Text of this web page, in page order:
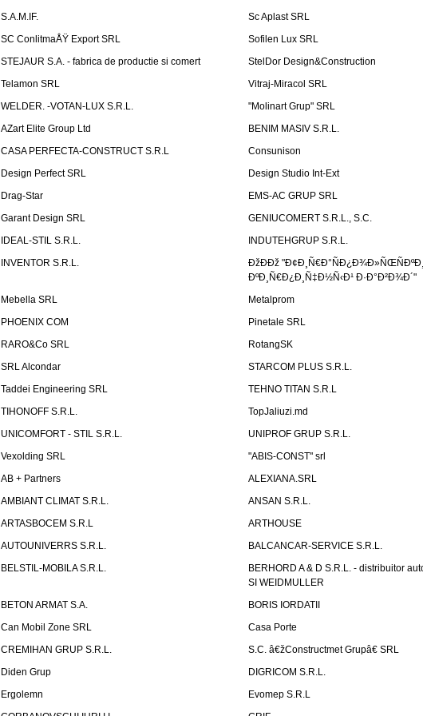
S.A.M.IF.
Sc Aplast SRL
SC ConlitmaÅŸ Export SRL
Sofilen Lux SRL
STEJAUR S.A. - fabrica de productie si comert
StelDor Design&Construction
Telamon SRL
Vitraj-Miracol SRL
WELDER. -VOTAN-LUX S.R.L.
"Molinart Grup" SRL
AZart Elite Group Ltd
BENIM MASIV S.R.L.
CASA PERFECTA-CONSTRUCT S.R.L
Consunison
Design Perfect SRL
Design Studio Int-Ext
Drag-Star
EMS-AC GRUP SRL
Garant Design SRL
GENIUCOMERT S.R.L., S.C.
IDEAL-STIL S.R.L.
INDUTEHGRUP S.R.L.
INVENTOR S.R.L.
ÐžÐÐž
ÐºÐ¸Ñ€Ð¿Ð¸Ñ‡Ð½Ñ‹Ð¹ Ð·Ð°Ð²Ð¾Ð´"
Mebella SRL
Metalprom
PHOENIX COM
Pinetale SRL
RARO&Co SRL
RotangSK
SRL Alcondar
STARCOM PLUS S.R.L.
Taddei Engineering SRL
TEHNO TITAN S.R.L
TIHONOFF S.R.L.
TopJaliuzi.md
UNICOMFORT - STIL S.R.L.
UNIPROF GRUP S.R.L.
Vexolding SRL
"ABIS-CONST" srl
AB + Partners
ALEXIANA.SRL
AMBIANT CLIMAT S.R.L.
ANSAN S.R.L.
ARTASBOCEM S.R.L
ARTHOUSE
AUTOUNIVERRS S.R.L.
BALCANCAR-SERVICE S.R.L.
BELSTIL-MOBILA S.R.L.
BERHORD A & D S.R.L. - distribuitor
SI WEIDMULLER
BETON ARMAT S.A.
BORIS IORDATII
Can Mobil Zone SRL
Casa Porte
CREMIHAN GRUP S.R.L.
S.C. â€žConstructmet Grupâ€ SRL
Diden Grup
DIGRICOM S.R.L.
Ergolemn
Evomep S.R.L